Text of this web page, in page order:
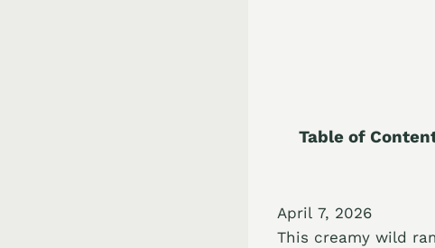
Table of
April 7, 2026
This creamy wild